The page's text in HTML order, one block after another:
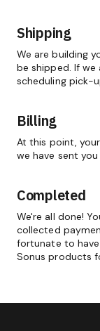
Shipping
We are building
be shipped. If we
scheduling pick-
Billing
At this point,
we have sent
Completed
We're all done!
collected
fortunate to
Sonus products